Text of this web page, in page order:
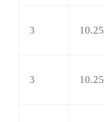
3 10.25
3 10.25